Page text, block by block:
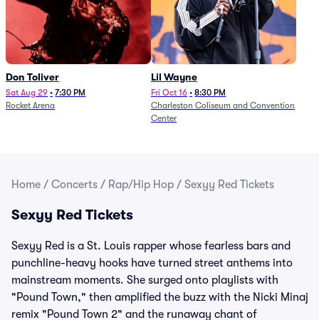
Don Toliver
Sat Aug 29 • 7:30 PM
Rocket Arena
Lil Wayne
Fri Oct 16 • 8:30 PM
Charleston Coliseum and Convention
Center
Home / Concerts / Rap/Hip Hop / Sexyy Red Tickets
Sexyy Red Tickets
Sexyy Red is a St. Louis rapper whose fearless bars and
punchline-heavy hooks have turned street anthems into
mainstream moments. She surged onto playlists with
"Pound Town," then amplified the buzz with the Nicki Minaj
remix "Pound Town 2" and the runaway chant of